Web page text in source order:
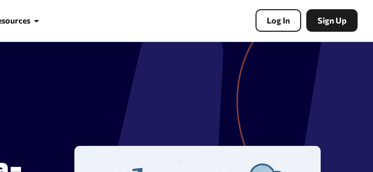
Log In Sign Up